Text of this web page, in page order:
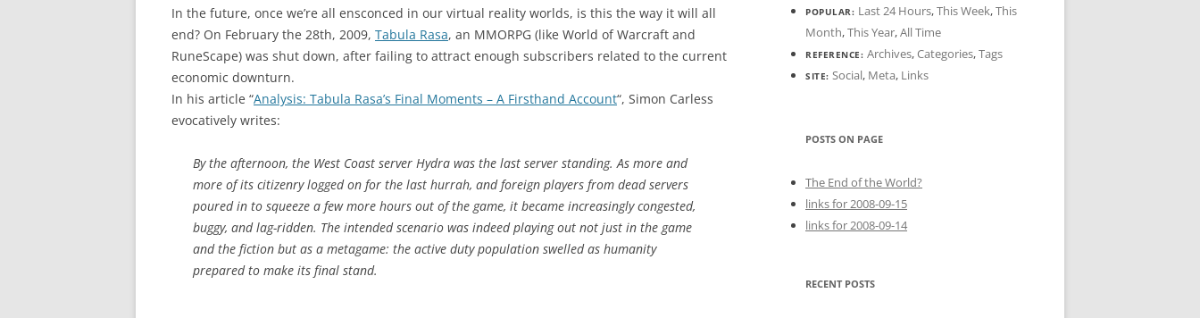
In the future, once we’re all ensconced in our virtual reality worlds, is this the way it will all
end? On February the 28th, 2009, Tabula Rasa, an MMORPG (like World of Warcraft and
RuneScape) was shut down, after failing to attract enough subscribers related to the current
economic downturn.
In his article “Analysis: Tabula Rasa’s Final Moments – A Firsthand Account“, Simon Carless
evocatively writes:
By the afternoon, the West Coast server Hydra was the last server standing. As more and
more of its citizenry logged on for the last hurrah, and foreign players from dead servers
poured in to squeeze a few more hours out of the game, it became increasingly congested,
buggy, and lag-ridden. The intended scenario was indeed playing out not just in the game
and the fiction but as a metagame: the active duty population swelled as humanity
prepared to make its final stand.
POPULAR: Last 24 Hours,This Week,This
Month,This Year,All Time
REFERENCE: Archives,Categories,Tags
SITE: Social, Meta, Links
POSTS ON PAGE
The End of the World?
links for 2008-09-15
links for 2008-09-14
RECENT POSTS